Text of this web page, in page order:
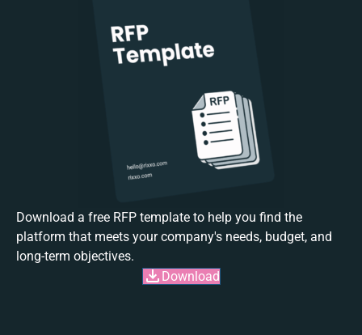
Download a free RFP template to help you find the
platform that meets your company's needs, budget, and
long-term objectives.
Download